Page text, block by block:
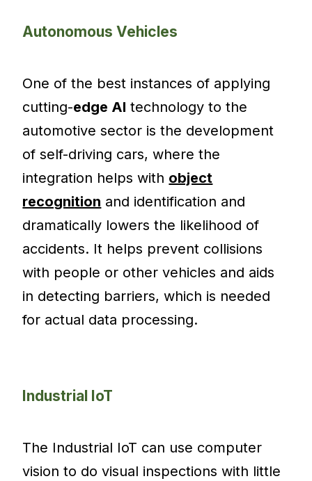
Autonomous Vehicles
One of the best instances of applying
cutting-edge AI technology to the
automotive sector is the development
of self-driving cars, where the
integration helps with object
recognition and identification and
dramatically lowers the likelihood of
accidents. It helps prevent collisions
with people or other vehicles and aids
in detecting barriers, which is needed
for actual data processing.
Industrial IoT
The Industrial IoT can use computer
vision to do visual inspections with little